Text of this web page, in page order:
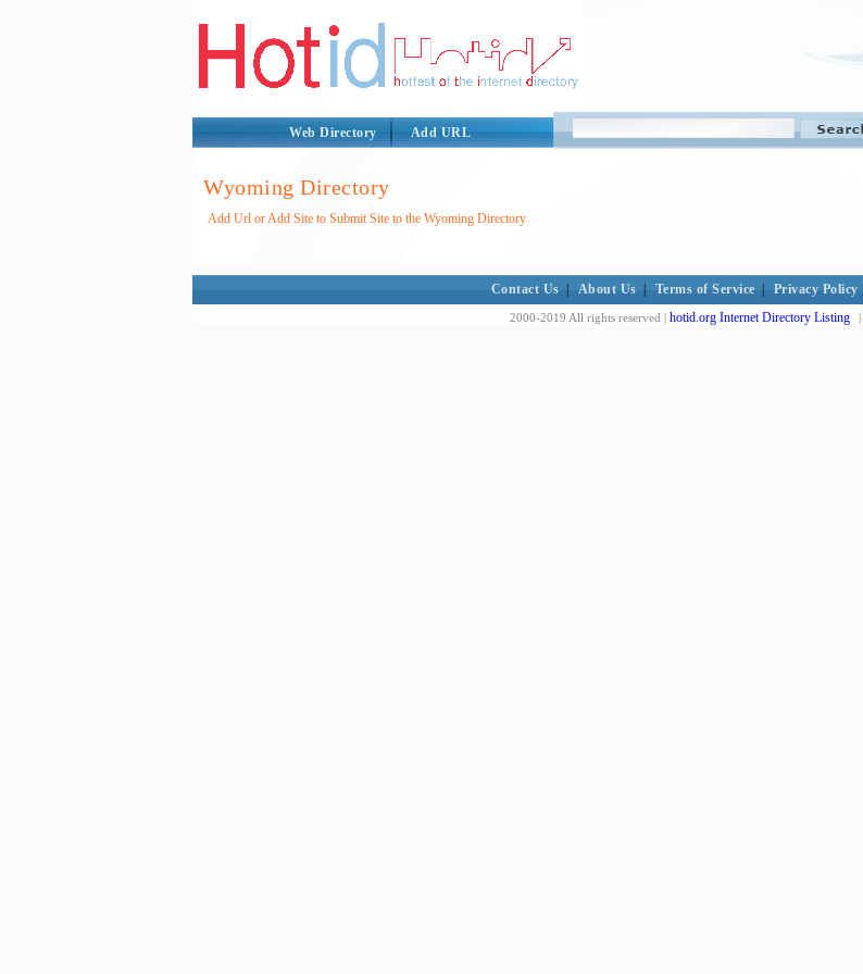
Web Directory
Add URL
Wyoming Directory
Add Url or Add Site to Submit Site to the Wyoming Directory
Contact Us About Us Terms of Service Privacy Policy
2000-2019 All rights reserved | hotid.org Internet Directory Listing |